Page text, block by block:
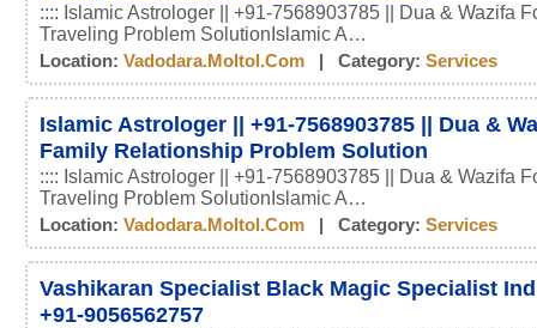
:::: Islamic Astrologer || +91-7568903785 || Dua & Wazifa
Traveling Problem SolutionIslamic A…
Location: Vadodara.moltol.com | Category: Services
Islamic Astrologer || +91-7568903785 || Dua &
Family Relationship Problem Solution
:::: Islamic Astrologer || +91-7568903785 || Dua & Wazifa
Traveling Problem SolutionIslamic A…
Location: Vadodara.moltol.com | Category: Services
Vashikaran Specialist Black Magic Specialist
+91-9056562757